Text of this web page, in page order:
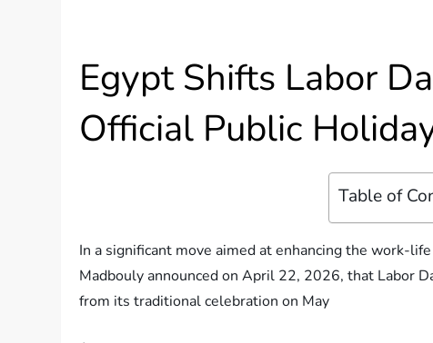
Egypt Shifts Labor
Official Public
Table of
In a significant move aimed at enhancing the work-
Madbouly announced on April 22, 2026, that Labor
from its traditional celebration on May